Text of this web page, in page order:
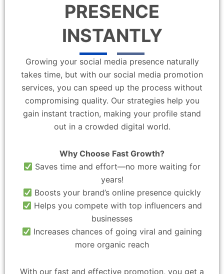
PRESENCE
INSTANTLY
Growing your social media presence naturally
takes time, but with our social media promotion
services, you can speed up the process without
compromising quality. Our strategies help you
gain instant traction, making your profile stand
out in a crowded digital world.
Why Choose Fast Growth?
Saves time and effort—no more waiting for
years!
Boosts your brand’s online presence quickly
Helps you compete with top influencers and
businesses
Increases chances of going viral and gaining
more organic reach
With our fast and effective promotion, you get a